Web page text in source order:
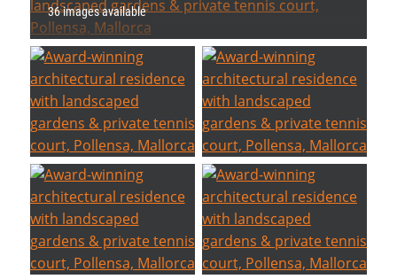
36 images available